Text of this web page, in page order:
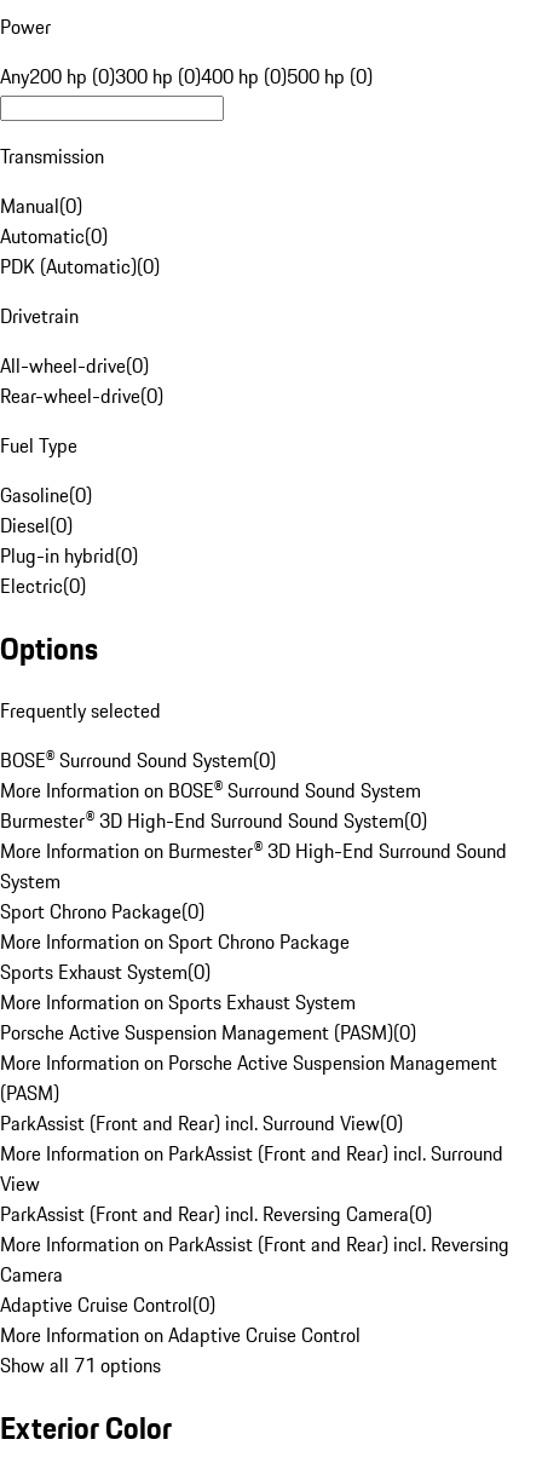
Power
Any200 hp (0)300 hp (0)400 hp (0)500 hp (0)
Transmission
Manual(0)
Automatic(0)
PDK (Automatic)(0)
Drivetrain
All-wheel-drive(0)
Rear-wheel-drive(0)
Fuel Type
Gasoline(0)
Diesel(0)
Plug-in hybrid(0)
Electric(0)
Options
Frequently selected
BOSE® Surround Sound System(0)
More Information on BOSE® Surround Sound System
Burmester® 3D High-End Surround Sound System(0)
More Information on Burmester® 3D High-End Surround Sound
System
Sport Chrono Package(0)
More Information on Sport Chrono Package
Sports Exhaust System(0)
More Information on Sports Exhaust System
Porsche Active Suspension Management (PASM)(0)
More Information on Porsche Active Suspension Management
(PASM)
ParkAssist (Front and Rear) incl. Surround View(0)
More Information on ParkAssist (Front and Rear) incl. Surround
View
ParkAssist (Front and Rear) incl. Reversing Camera(0)
More Information on ParkAssist (Front and Rear) incl. Reversing
Camera
Adaptive Cruise Control(0)
More Information on Adaptive Cruise Control
Show all 71 options
Exterior Color